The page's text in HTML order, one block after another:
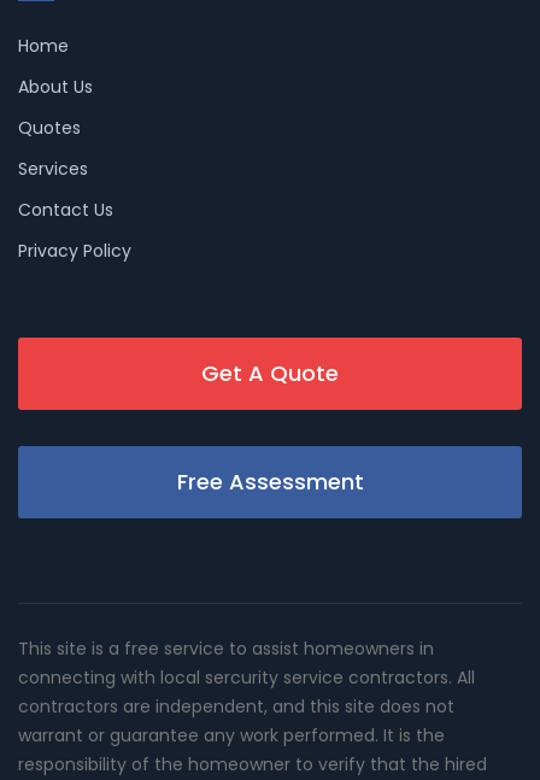
Home
About Us
Quotes
Services
Contact Us
Privacy Policy
Get A Quote
Free Assessment
This site is a free service to assist homeowners in
connecting with local sercurity service contractors. All
contractors are independent, and this site does not
warrant or guarantee any work performed. It is the
responsibility of the homeowner to verify that the hired